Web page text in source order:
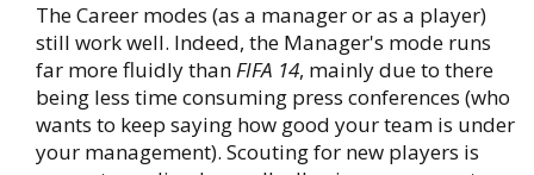
The Career modes (as a manager or as a player)
still work well. Indeed, the Manager's mode runs
far more fluidly thanFIFA 14, mainly due to there
being less time consuming press conferences (who
wants to keep saying how good your team is under
your management). Scouting for new players is